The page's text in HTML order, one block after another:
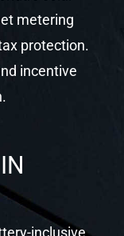
by Duke
residents
solar
metering
protection.